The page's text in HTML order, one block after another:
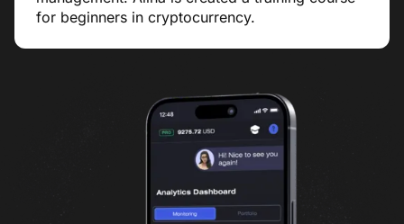
for beginners in cryptocurrency.